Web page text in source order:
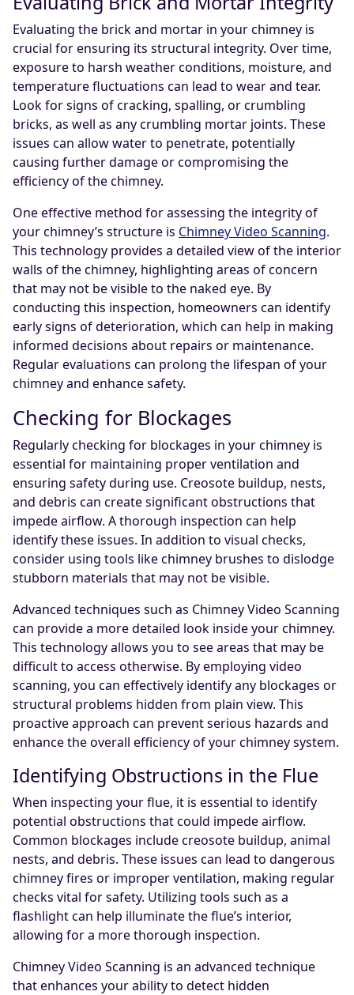
Evaluating the brick and mortar in your chimney is
crucial for ensuring its structural integrity. Over time,
exposure to harsh weather conditions, moisture, and
temperature fluctuations can lead to wear and tear.
Look for signs of cracking, spalling, or crumbling
bricks, as well as any crumbling mortar joints. These
issues can allow water to penetrate, potentially
causing further damage or compromising the
efficiency of the chimney.
One effective method for assessing the integrity of
your chimney’s structure is Chimney Video Scanning.
This technology provides a detailed view of the interior
walls of the chimney, highlighting areas of concern
that may not be visible to the naked eye. By
conducting this inspection, homeowners can identify
early signs of deterioration, which can help in making
informed decisions about repairs or maintenance.
Regular evaluations can prolong the lifespan of your
chimney and enhance safety.
Checking for Blockages
Regularly checking for blockages in your chimney is
essential for maintaining proper ventilation and
ensuring safety during use. Creosote buildup, nests,
and debris can create significant obstructions that
impede airflow. A thorough inspection can help
identify these issues. In addition to visual checks,
consider using tools like chimney brushes to dislodge
stubborn materials that may not be visible.
Advanced techniques such as Chimney Video Scanning
can provide a more detailed look inside your chimney.
This technology allows you to see areas that may be
difficult to access otherwise. By employing video
scanning, you can effectively identify any blockages or
structural problems hidden from plain view. This
proactive approach can prevent serious hazards and
enhance the overall efficiency of your chimney system.
Identifying Obstructions in the Flue
When inspecting your flue, it is essential to identify
potential obstructions that could impede airflow.
Common blockages include creosote buildup, animal
nests, and debris. These issues can lead to dangerous
chimney fires or improper ventilation, making regular
checks vital for safety. Utilizing tools such as a
flashlight can help illuminate the flue’s interior,
allowing for a more thorough inspection.
Chimney Video Scanning is an advanced technique
that enhances your ability to detect hidden